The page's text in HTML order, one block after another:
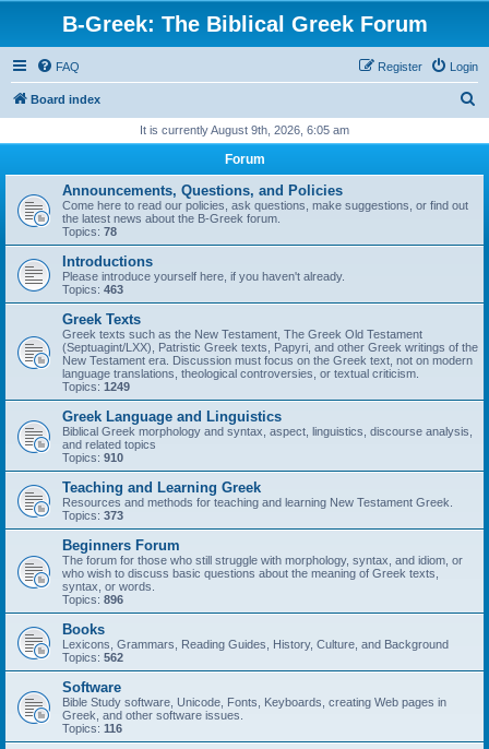
B-Greek: The Biblical Greek Forum
FAQ Login
Register
Board index
r
It is currently August 9th, 2026, 6:05 am
Forum
Announcements, Questions, and Policies
Come here to read our policies, ask questions, make suggestions, or find out
the latest news about the B-Greek forum.
Topics: 78
Introductions
Please introduce yourself here, if you haven't already.
Topics: 463
Greek Texts
Greek texts such as the New Testament, The Greek Old Testament
(Septuagint/LXX), Patristic Greek texts, Papyri, and other Greek writings of the
New Testament era. Discussion must focus on the Greek text, not on modern
language translations, theological controversies, or textual criticism.
Topics: 1249
Greek Language and Linguistics
Biblical Greek morphology and syntax, aspect, linguistics, discourse analysis,
and related topics
Topics: 910
Teaching and Learning Greek
Resources and methods for teaching and learning New Testament Greek.
Topics: 373
Beginners Forum
The forum for those who still struggle with morphology, syntax, and idiom, or
who wish to discuss basic questions about the meaning of Greek texts,
syntax, or words.
Topics: 896
Books
Lexicons, Grammars, Reading Guides, History, Culture, and Background
Topics: 562
Software
Bible Study software, Unicode, Fonts, Keyboards, creating Web pages in
Greek, and other software issues.
Topics: 116